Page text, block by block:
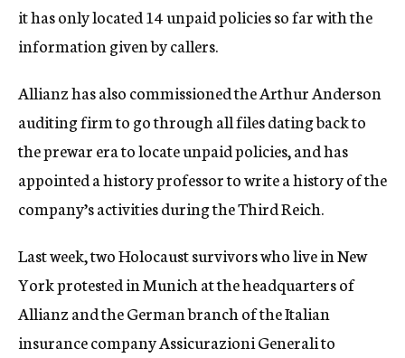
it has only located 14 unpaid policies so far with the
information given by callers.
Allianz has also commissioned the Arthur Anderson
auditing firm to go through all files dating back to
the prewar era to locate unpaid policies, and has
appointed a history professor to write a history of the
company’s activities during the Third Reich.
Last week, two Holocaust survivors who live in New
York protested in Munich at the headquarters of
Allianz and the German branch of the Italian
insurance company Assicurazioni Generali to